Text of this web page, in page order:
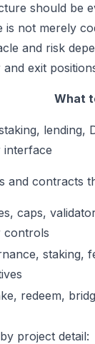
should be
is not merely
and risk
exit
What
lending,
interface
and contracts
caps,
controls
staking,
redeem,
project detail: